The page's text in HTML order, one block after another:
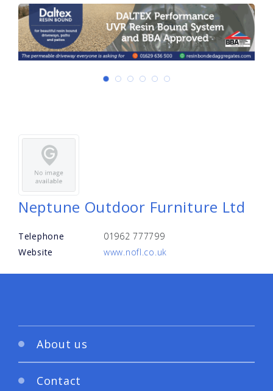
Neptune Outdoor Furniture Ltd
Telephone
01962 777799
Website
www.nofl.co.uk
About us
Contact